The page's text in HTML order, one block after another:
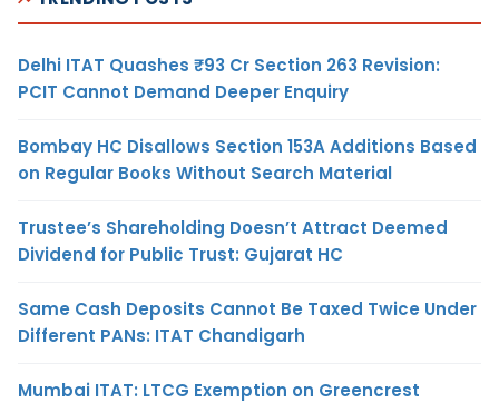
Delhi ITAT Quashes ₹93 Cr Section 263 Revision:
PCIT Cannot Demand Deeper Enquiry
Bombay HC Disallows Section 153A Additions Based
on Regular Books Without Search Material
Trustee’s Shareholding Doesn’t Attract Deemed
Dividend for Public Trust: Gujarat HC
Same Cash Deposits Cannot Be Taxed Twice Under
Different PANs: ITAT Chandigarh
Mumbai ITAT: LTCG Exemption on Greencrest